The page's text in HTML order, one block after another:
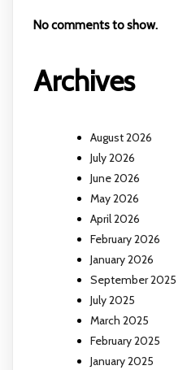
No comments to show.
Archives
August 2026
July 2026
June 2026
May 2026
April 2026
February 2026
January 2026
September 2025
July 2025
March 2025
February 2025
January 2025